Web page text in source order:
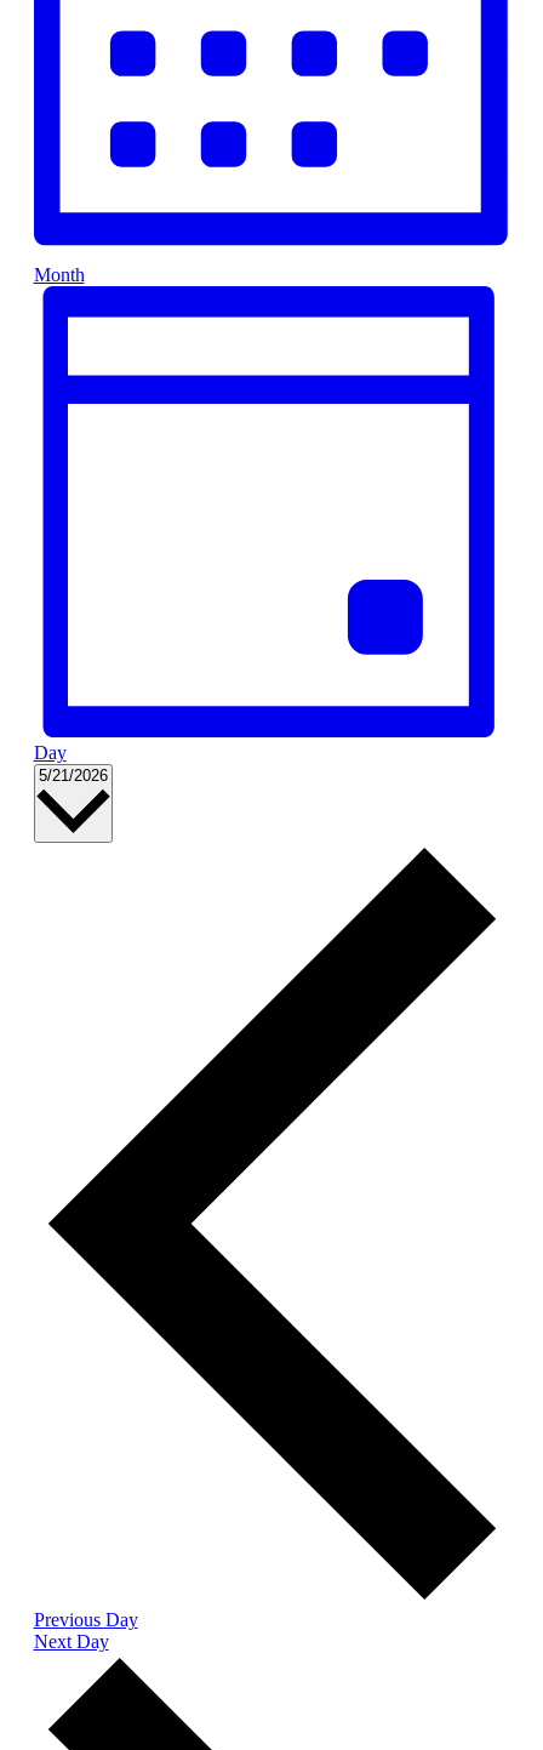
Month
Day
5/21/2026 Select
Previous Day
Next Day